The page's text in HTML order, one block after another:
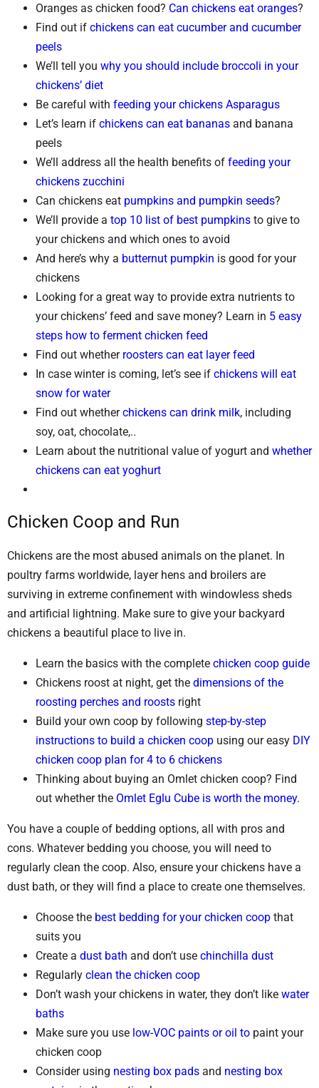
Oranges as chicken food? Can chickens eat oranges?
Find out if chickens can eat cucumber and cucumber
peels
We’ll tell you why you should include broccoli in your
chickens’ diet
Be careful with feeding your chickens Asparagus
Let’s learn if chickens can eat bananas and banana
peels
We’ll address all the health benefits of feeding your
chickens zucchini
Can chickens eat pumpkins and pumpkin seeds?
We’ll provide a top 10 list of best pumpkins to give to
your chickens and which ones to avoid
And here’s why a butternut pumpkin is good for your
chickens
Looking for a great way to provide extra nutrients to
your chickens’ feed and save money? Learn in 5 easy
steps how to ferment chicken feed
Find out whetherroosters can eat layer feed
In case winter is coming, let’s see if chickens will eat
snow for water
Find out whetherchickens can drink milk, including
soy, oat, chocolate,..
Learn about the nutritional value of yogurt and whether
chickens can eat yoghurt
Chicken Coop and Run
Chickens are the most abused animals on the planet. In
poultry farms worldwide, layer hens and broilers are
surviving in extreme confinement with windowless sheds
and artificial lightning. Make sure to give your backyard
chickens a beautiful place to live in.
Learn the basics with the complete chicken coop guide
Chickens roost at night, get the dimensions of the
roosting perches and roosts right
Build your own coop by following step-by-step
instructions to build a chicken coop using our easy DIY
chicken coop plan for 4 to 6 chickens
Thinking about buying an Omlet chicken coop? Find
out whether the Omlet Eglu Cube is worth the money.
You have a couple of bedding options, all with pros and
cons. Whatever bedding you choose, you will need to
regularly clean the coop. Also, ensure your chickens have a
dust bath, or they will find a place to create one themselves.
Choose the best bedding for your chicken coop that
suits you
Create a dust bath and don’t use chinchilla dust
Regularly clean the chicken coop
Don’t wash your chickens in water, they don’t like water
baths
Make sure you use low-VOC paints or oil to paint your
chicken coop
Consider using nesting box pads and nesting box